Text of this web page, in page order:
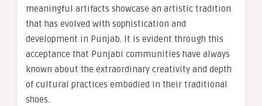
meaningful artifacts showcase an artistic tradition
that has evolved with sophistication and
development in Punjab. It is evident through this
acceptance that Punjabi communities have always
known about the extraordinary creativity and depth
of cultural practices embodied in their traditional
shoes.